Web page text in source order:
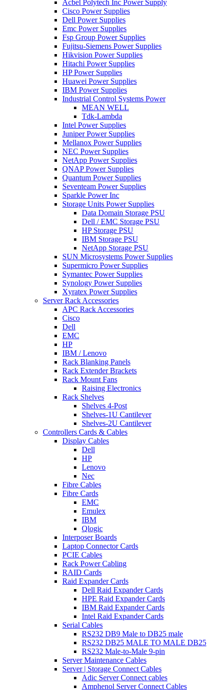
Acbel Polytech Inc Power Supply
Cisco Power Supplies
Dell Power Supplies
Emc Power Supplies
Fsp Group Power Supplies
Fujitsu-Siemens Power Supplies
Hikvision Power Supplies
Hitachi Power Supplies
HP Power Supplies
Huawei Power Supplies
IBM Power Supplies
Industrial Control Systems Power
MEAN WELL
Tdk-Lambda
Intel Power Supplies
Juniper Power Supplies
Mellanox Power Supplies
NEC Power Supplies
NetApp Power Supplies
QNAP Power Supplies
Quantum Power Supplies
Seventeam Power Supplies
Sparkle Power Inc
Storage Units Power Supplies
Data Domain Storage PSU
Dell / EMC Storage PSU
HP Storage PSU
IBM Storage PSU
NetApp Storage PSU
SUN Microsystems Power Supplies
Supermicro Power Supplies
Symantec Power Supplies
Synology Power Supplies
Xyratex Power Supplies
Server Rack Accessories
APC Rack Accessories
Cisco
Dell
EMC
HP
IBM / Lenovo
Rack Blanking Panels
Rack Extender Brackets
Rack Mount Fans
Raising Electronics
Rack Shelves
Shelves 4-Post
Shelves-1U Cantilever
Shelves-2U Cantilever
Controllers Cards & Cables
Display Cables
Dell
HP
Lenovo
Nec
Fibre Cables
Fibre Cards
EMC
Emulex
IBM
Qlogic
Interposer Boards
Laptop Connector Cards
PCIE Cables
Rack Power Cabling
RAID Cards
Raid Expander Cards
Dell Raid Expander Cards
HPE Raid Expander Cards
IBM Raid Expander Cards
Intel Raid Expander Cards
Serial Cables
RS232 DB9 Male to DB25 male
RS232 DB25 MALE TO MALE DB25
RS232 Male-to-Male 9-pin
Server Maintenance Cables
Server | Storage Connect Cables
Adic Server Connect cables
Amphenol Server Connect Cables